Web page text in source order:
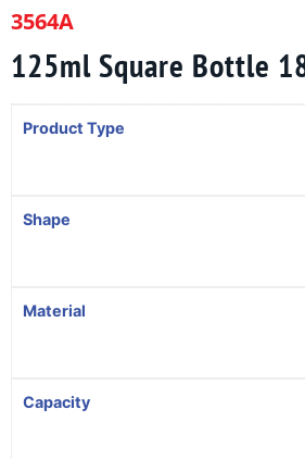
3564A
125ml Square Bottle
Product Type
Shape
Material
Capacity